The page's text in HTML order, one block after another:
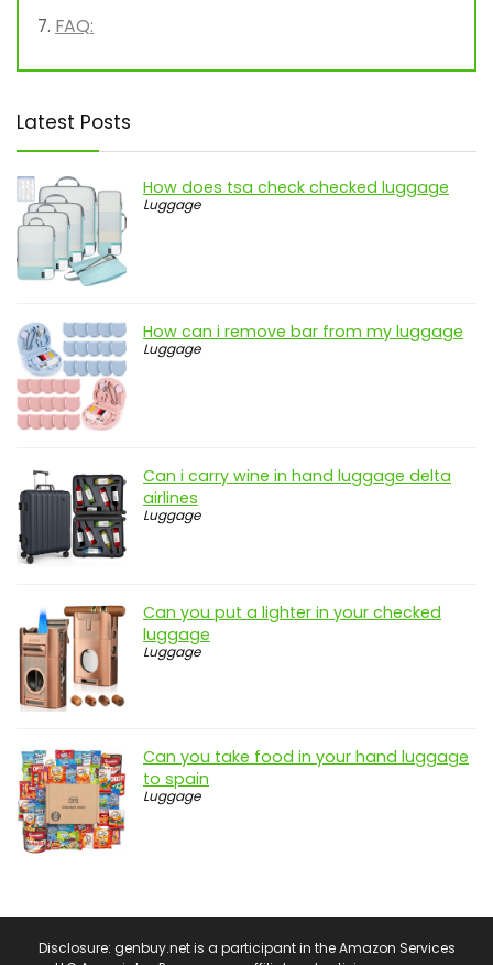
FAQ:
Latest Posts
How does tsa check checked luggage
Luggage
How can i remove bar from my luggage
Luggage
Can i carry wine in hand luggage delta
airlines
Luggage
Can you put a lighter in your checked
luggage
Luggage
Can you take food in your hand luggage
to spain
Luggage
Disclosure: genbuy.net is a participant in the Amazon Services